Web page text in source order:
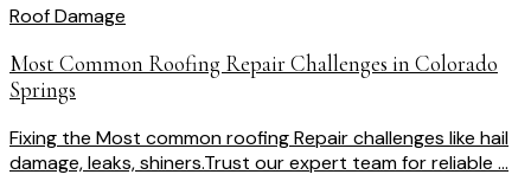
Roof Damage
Most Common Roofing Repair Challenges in Colorado
Springs
Fixing the Most common roofing Repair challenges like hail
damage, leaks, shiners.Trust our expert team for reliable ...